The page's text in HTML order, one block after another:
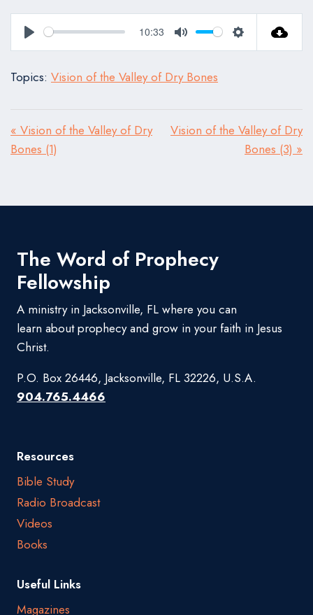
Play
10:33
Mute Settings
Topics: Vision of the Valley of Dry Bones
« Vision of the Valley of Dry
Bones (1)
Vision of the Valley of Dry
Bones (3) »
The Word of Prophecy
Fellowship
A ministry in Jacksonville, FL where you can
learn about prophecy and grow in your faith in Jesus
Christ.
P.O. Box 26446, Jacksonville, FL 32226, U.S.A.
904.765.4466
Resources
Bible Study
Radio Broadcast
Videos
Books
Useful Links
Magazines